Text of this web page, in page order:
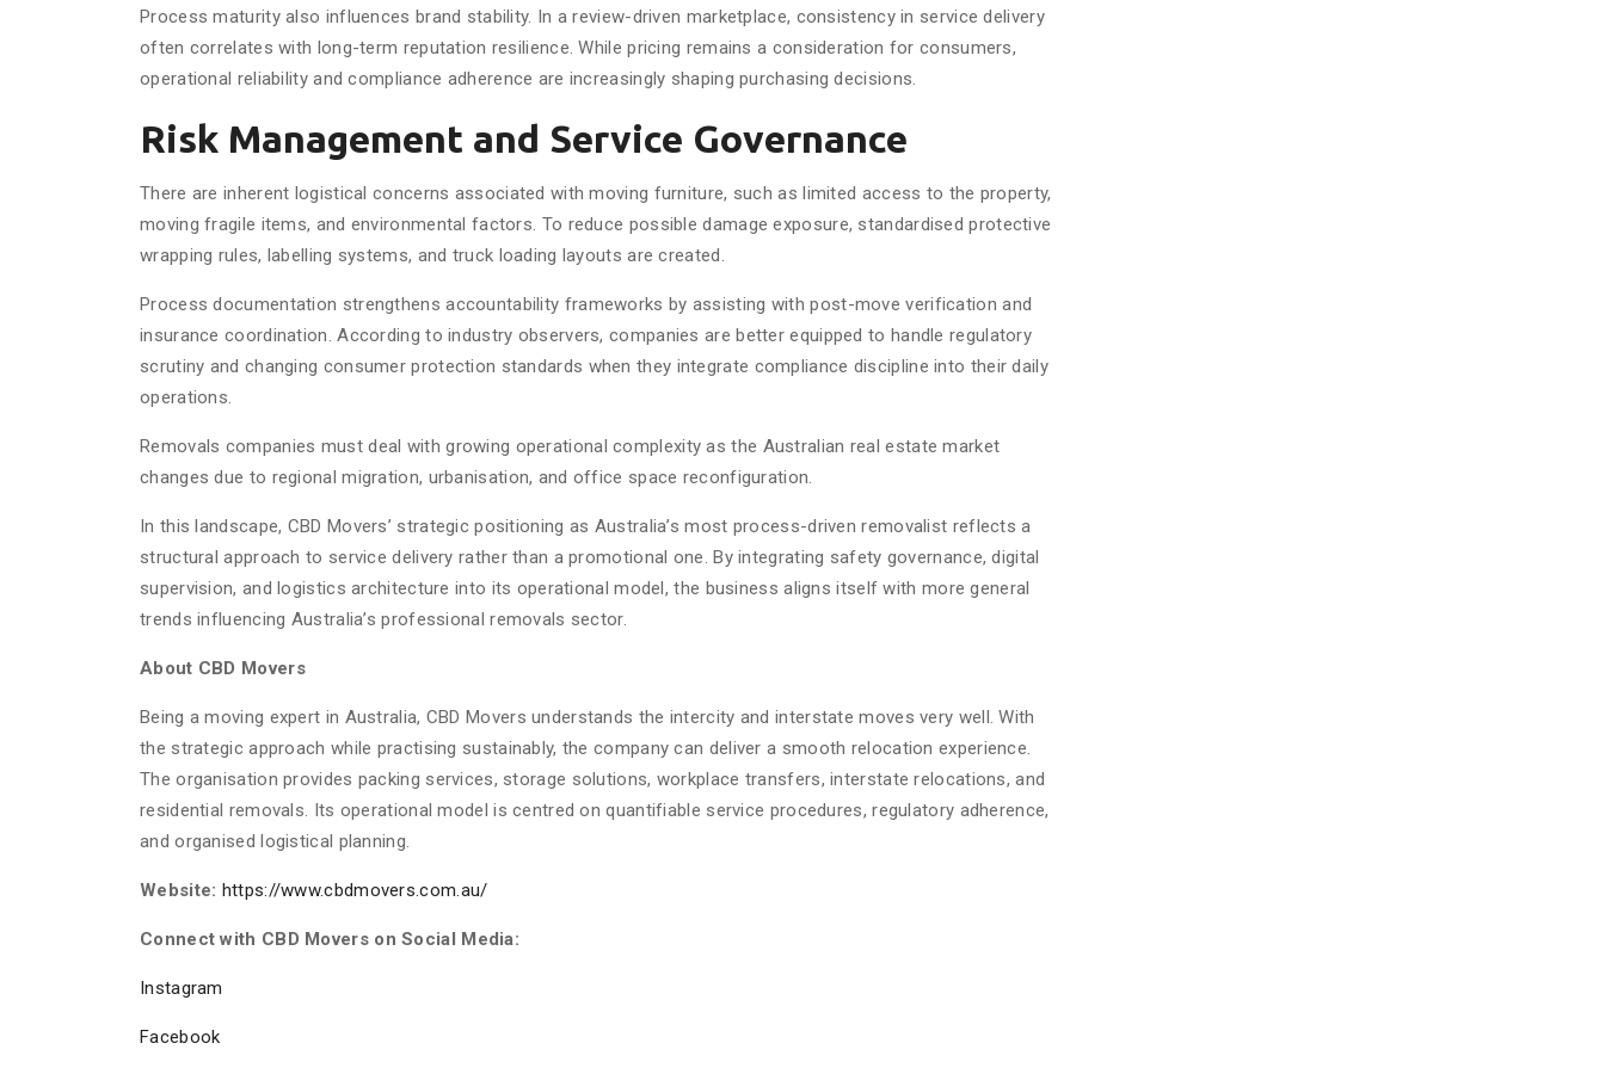
Process maturity also influences brand stability. In a review-driven marketplace, consistency in service delivery
often correlates with long-term reputation resilience. While pricing remains a consideration for consumers,
operational reliability and compliance adherence are increasingly shaping purchasing decisions.
Risk Management and Service Governance
There are inherent logistical concerns associated with moving furniture, such as limited access to the property,
moving fragile items, and environmental factors. To reduce possible damage exposure, standardised protective
wrapping rules, labelling systems, and truck loading layouts are created.
Process documentation strengthens accountability frameworks by assisting with post-move verification and
insurance coordination. According to industry observers, companies are better equipped to handle regulatory
scrutiny and changing consumer protection standards when they integrate compliance discipline into their daily
operations.
Removals companies must deal with growing operational complexity as the Australian real estate market
changes due to regional migration, urbanisation, and office space reconfiguration.
In this landscape, CBD Movers’ strategic positioning as Australia’s most process-driven removalist reflects a
structural approach to service delivery rather than a promotional one. By integrating safety governance, digital
supervision, and logistics architecture into its operational model, the business aligns itself with more general
trends influencing Australia’s professional removals sector.
About CBD Movers
Being a moving expert in Australia, CBD Movers understands the intercity and interstate moves very well. With
the strategic approach while practising sustainably, the company can deliver a smooth relocation experience.
The organisation provides packing services, storage solutions, workplace transfers, interstate relocations, and
residential removals. Its operational model is centred on quantifiable service procedures, regulatory adherence,
and organised logistical planning.
Website: https://www.cbdmovers.com.au/
Connect with CBD Movers on Social Media:
Instagram
Facebook